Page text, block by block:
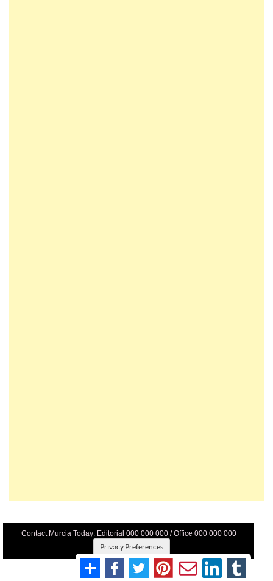
Contact Murcia Today: Editorial 000 000 000 / Office 000 000 000
Privacy Preferences
Terms And Conditons Privacy Policy |Legal|About Us
Advertise With Us